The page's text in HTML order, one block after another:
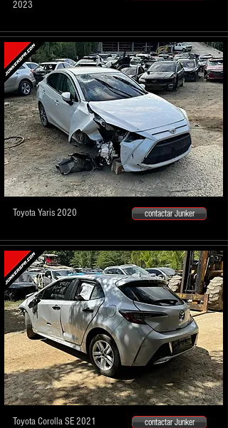
2023
Toyota Yaris 2020 contactar Junker
Toyota Corolla SE 2021 contactar Junker